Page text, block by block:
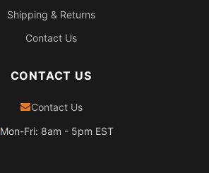
Shipping & Returns
Contact Us
CONTACT US
Contact Us
Mon-Fri: 8am - 5pm EST